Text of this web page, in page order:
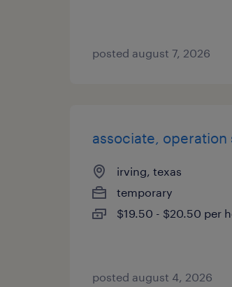
posted august 7, 2026
associate, operation
irving, texas
temporary
$19.50 - $20.50 per
posted august 4, 2026